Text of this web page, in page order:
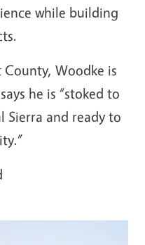
while building
Woodke is
he is “stoked to
Sierra and ready to